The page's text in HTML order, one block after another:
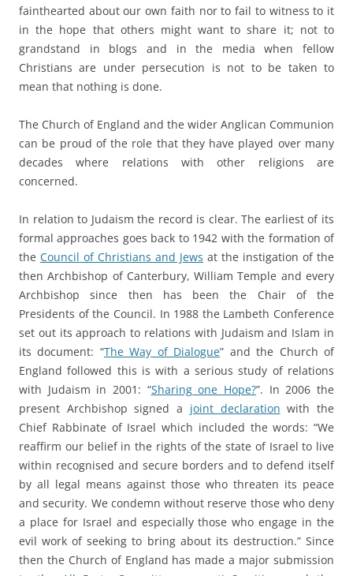
fainthearted about our own faith nor to fail to witness to it
in the hope that others might want to share it; not to
grandstand in blogs and in the media when fellow
Christians are under persecution is not to be taken to
mean that nothing is done.
The Church of England and the wider Anglican Communion
can be proud of the role that they have played over many
decades where relations with other religions are
concerned.
In relation to Judaism the record is clear. The earliest of its
formal approaches goes back to 1942 with the formation of
the Council of Christians and Jews at the instigation of the
then Archbishop of Canterbury, William Temple and every
Archbishop since then has been the Chair of the
Presidents of the Council. In 1988 the Lambeth Conference
set out its approach to relations with Judaism and Islam in
its document: “The Way of Dialogue” and the Church of
England followed this is with a serious study of relations
with Judaism in 2001: “Sharing one Hope?”. In 2006 the
present Archbishop signed a joint declaration with the
Chief Rabbinate of Israel which included the words: “We
reaffirm our belief in the rights of the state of Israel to live
within recognised and secure borders and to defend itself
by all legal means against those who threaten its peace
and security. We condemn without reserve those who deny
a place for Israel and especially those who engage in the
evil work of seeking to bring about its destruction.” Since
then the Church of England has made a major submission